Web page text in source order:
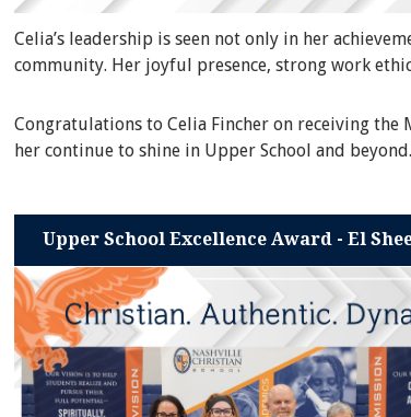
Celia’s leadership is seen not only in her
community. Her joyful presence, strong work
Congratulations to Celia Fincher on receiving the
her continue to shine in Upper School and beyond.
Upper School Excellence Award - El